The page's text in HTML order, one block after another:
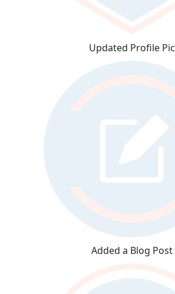
Updated Profile Pic
Added a Blog Post